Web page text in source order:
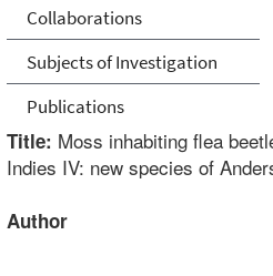
Collaborations
Subjects of Investigation
Publications
Title: Moss inhabiting flea
Indies IV: new species of
Author